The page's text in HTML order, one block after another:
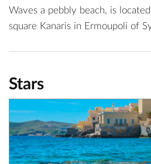
Waves a pebbly beach, is
square Kanaris in Ermoupoli of
Stars